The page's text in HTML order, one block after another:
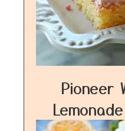
Pioneer